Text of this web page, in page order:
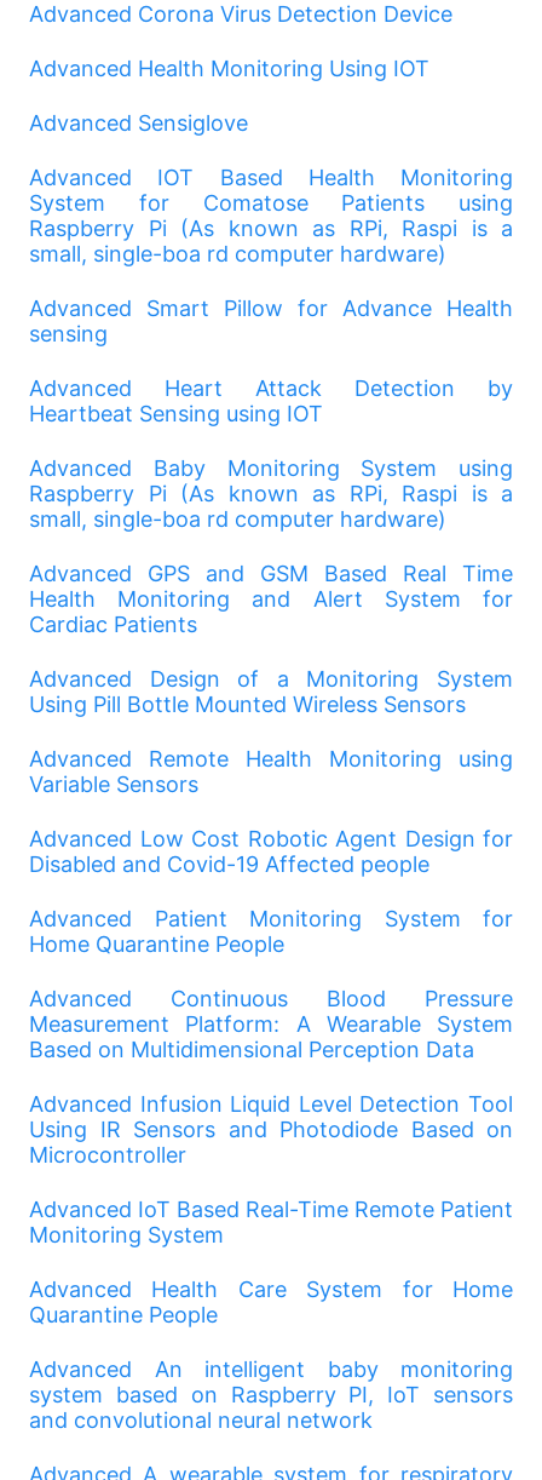
Advanced Corona Virus Detection Device
Advanced Health Monitoring Using IOT
Advanced Sensiglove
Advanced IOT Based Health Monitoring
System for Comatose Patients using
Raspberry Pi (As known as RPi, Raspi is a
small, single-boa rd computer hardware)
Advanced Smart Pillow for Advance Health
sensing
Advanced Heart Attack Detection by
Heartbeat Sensing using IOT
Advanced Baby Monitoring System using
Raspberry Pi (As known as RPi, Raspi is a
small, single-boa rd computer hardware)
Advanced GPS and GSM Based Real Time
Health Monitoring and Alert System for
Cardiac Patients
Advanced Design of a Monitoring System
Using Pill Bottle Mounted Wireless Sensors
Advanced Remote Health Monitoring using
Variable Sensors
Advanced Low Cost Robotic Agent Design for
Disabled and Covid-19 Affected people
Advanced Patient Monitoring System for
Home Quarantine People
Advanced Continuous Blood Pressure
Measurement Platform: A Wearable System
Based on Multidimensional Perception Data
Advanced Infusion Liquid Level Detection Tool
Using IR Sensors and Photodiode Based on
Microcontroller
Advanced IoT Based Real-Time Remote Patient
Monitoring System
Advanced Health Care System for Home
Quarantine People
Advanced An intelligent baby monitoring
system based on Raspberry PI, IoT sensors
and convolutional neural network
Advanced A wearable system for respiratory